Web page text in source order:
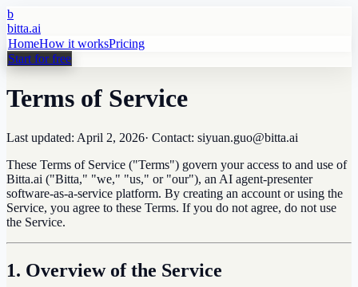
b
bitta.ai
HomeHow it worksPricing
Start for free
Terms of Service
Last updated: April 2, 2026· Contact: siyuan.guo@bitta.ai
These Terms of Service ("Terms") govern your access to and use of
Bitta.ai ("Bitta," "we," "us," or "our"), an AI agent-presenter
software-as-a-service platform. By creating an account or using the
Service, you agree to these Terms. If you do not agree, do not use
the Service.
1. Overview of the Service